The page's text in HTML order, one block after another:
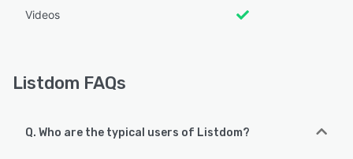
Videos
Listdom FAQs
Q. Who are the typical users of Listdom?